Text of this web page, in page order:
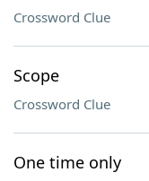
Crossword Clue
Scope
Crossword Clue
One time only